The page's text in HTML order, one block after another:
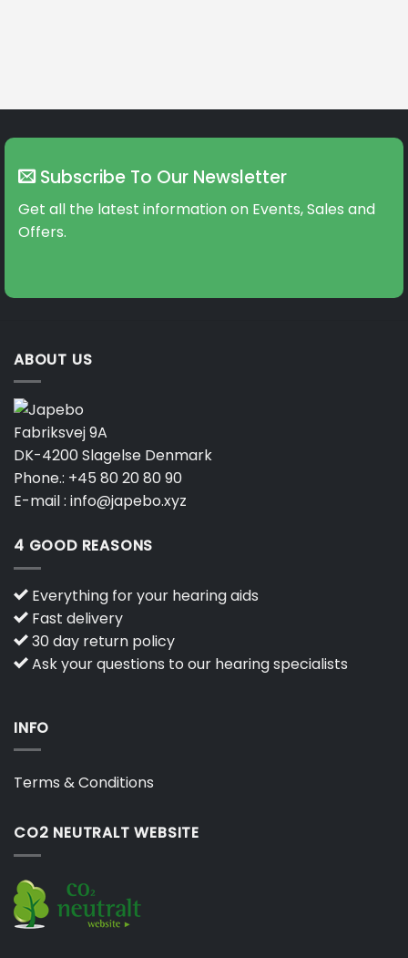
Subscribe To Our Newsletter
Get all the latest information on Events, Sales and
Offers.
ABOUT US
Fabriksvej 9A
DK-4200 Slagelse Denmark
Phone.: +45 80 20 80 90
E-mail : info@japebo.xyz
4 GOOD REASONS
Everything for your hearing aids
Fast delivery
30 day return policy
Ask your questions to our hearing specialists
INFO
Terms & Conditions
CO2 NEUTRALT WEBSITE